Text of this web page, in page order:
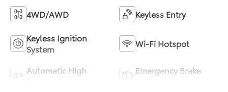
4WD/AWD Keyless Entry
Keyless Ignition
System
Wi-Fi Hotspot
Automatic High
Emergency Brake